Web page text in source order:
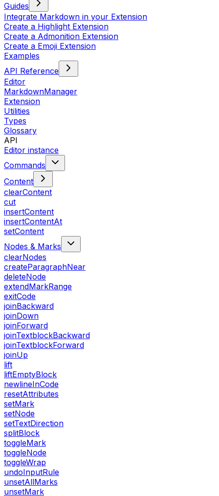
Guides
Integrate Markdown in your Extension
Create a Highlight Extension
Create a Admonition Extension
Create a Emoji Extension
Examples
API Reference
Editor
MarkdownManager
Extension
Utilities
Types
Glossary
API
Editor instance
Commands
Content
clearContent
cut
insertContent
insertContentAt
setContent
Nodes & Marks
clearNodes
createParagraphNear
deleteNode
extendMarkRange
exitCode
joinBackward
joinDown
joinForward
joinTextblockBackward
joinTextblockForward
joinUp
lift
liftEmptyBlock
newlineInCode
resetAttributes
setMark
setNode
setTextDirection
splitBlock
toggleMark
toggleNode
toggleWrap
undoInputRule
unsetAllMarks
unsetMark